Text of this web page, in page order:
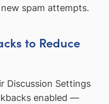
spam attempts.
to Reduce
Discussion Settings
enabled —